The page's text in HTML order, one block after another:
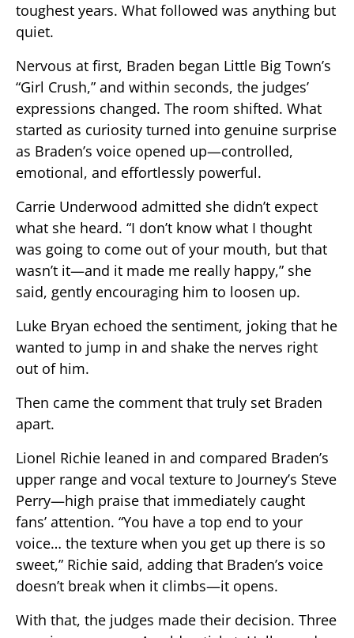
toughest years. What followed was anything but
quiet.
Nervous at first, Braden began Little Big Town’s
“Girl Crush,” and within seconds, the judges’
expressions changed. The room shifted. What
started as curiosity turned into genuine surprise
as Braden’s voice opened up—controlled,
emotional, and effortlessly powerful.
Carrie Underwood admitted she didn’t expect
what she heard. “I don’t know what I thought
was going to come out of your mouth, but that
wasn’t it—and it made me really happy,” she
said, gently encouraging him to loosen up.
Luke Bryan echoed the sentiment, joking that he
wanted to jump in and shake the nerves right
out of him.
Then came the comment that truly set Braden
apart.
Lionel Richie leaned in and compared Braden’s
upper range and vocal texture to Journey’s Steve
Perry—high praise that immediately caught
fans’ attention. “You have a top end to your
voice… the texture when you get up there is so
sweet,” Richie said, adding that Braden’s voice
doesn’t break when it climbs—it opens.
With that, the judges made their decision. Three